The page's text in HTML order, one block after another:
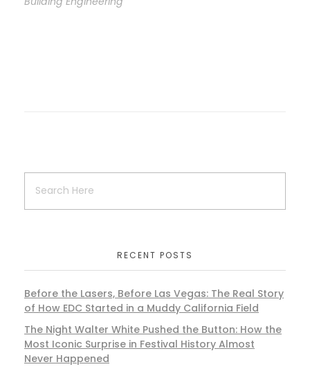
RECENT POSTS
Before the Lasers, Before Las Vegas: The Real Story
of How EDC Started in a Muddy California Field
The Night Walter White Pushed the Button: How the
Most Iconic Surprise in Festival History Almost
Never Happened